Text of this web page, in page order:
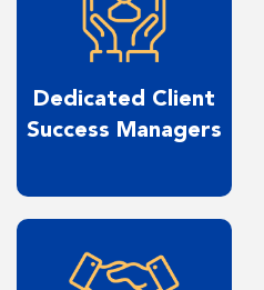
Dedicated Client
Success Managers